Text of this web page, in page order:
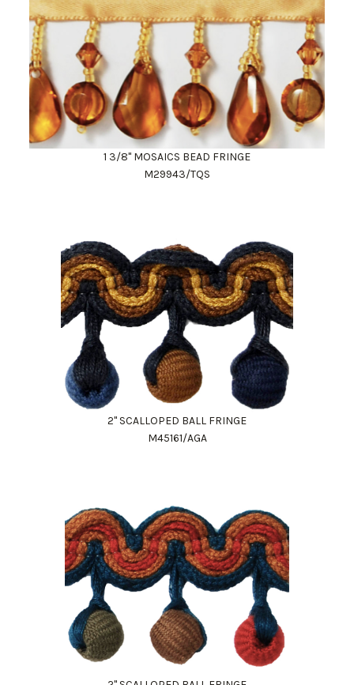
Work Directly with an Expert
847-247-0100
Client Services
New Accounts
1 3/8" MOSAICS BEAD FRINGE
M29943/TQS
2" SCALLOPED BALL FRINGE
M45161/AGA